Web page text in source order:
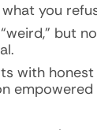
you
but
with
empowered